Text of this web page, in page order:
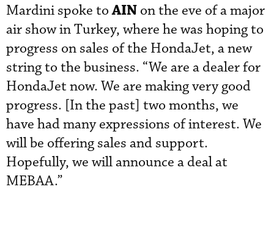
Mardini spoke toAIN on the eve of a major
air show in Turkey, where he was hoping to
progress on sales of the HondaJet, a new
string to the business. “We are a dealer for
HondaJet now. We are making very good
progress. [In the past] two months, we
have had many expressions of interest. We
will be offering sales and support.
Hopefully, we will announce a deal at
MEBAA.”